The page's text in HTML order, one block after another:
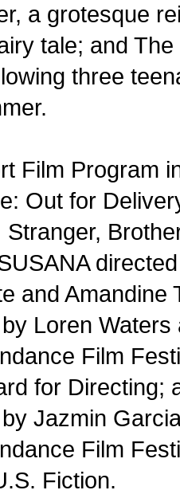
a grotesque
tale; and
three
Film Program
Out for
Stranger,
and Amandine
Loren
Film
for Directing;
Jazmin
Film
Fiction.